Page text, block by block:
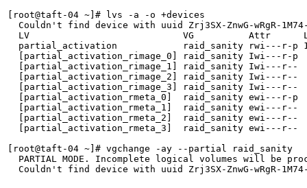
[root@taft-04 ~]# lvs -a -o +devices
Couldn't find device with uuid Zrj3SX-ZnwG-wRgR-
LV                            VG          Attr
partial_activation            raid_sanity rwi---r-p
[partial_activation_rimage_0] raid_sanity Iwi---r-p
[partial_activation_rimage_1] raid_sanity Iwi---r--
[partial_activation_rimage_2] raid_sanity Iwi---r--
[partial_activation_rimage_3] raid_sanity Iwi---r--
[partial_activation_rmeta_0]  raid_sanity ewi---r-p
[partial_activation_rmeta_1]  raid_sanity ewi---r--
[partial_activation_rmeta_2]  raid_sanity ewi---r--
[partial_activation_rmeta_3]  raid_sanity ewi---r--
[root@taft-04 ~]# vgchange -ay --partial raid_sanity
PARTIAL MODE. Incomplete logical volumes will be
Couldn't find device with uuid Zrj3SX-ZnwG-wRgR-